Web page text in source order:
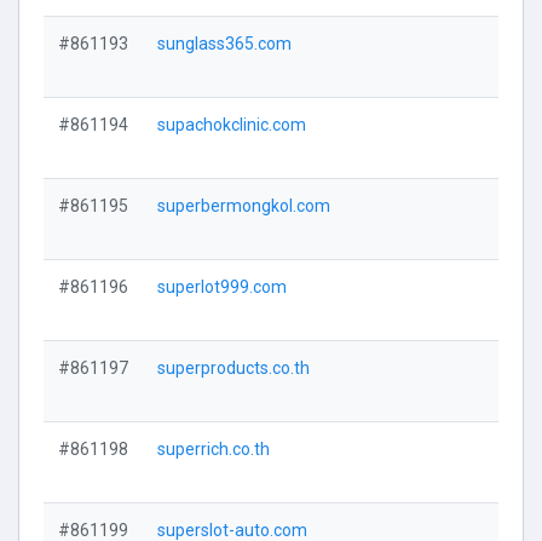
#861193 sunglass365.com
#861194 supachokclinic.com
#861195 superbermongkol.com
#861196 superlot999.com
#861197 superproducts.co.th
#861198 superrich.co.th
#861199 superslot-auto.com